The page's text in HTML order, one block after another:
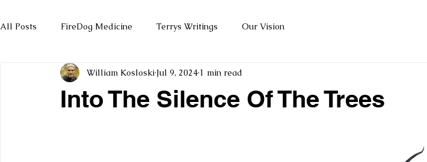
All Posts FireDog Medicine Terrys Writings Our Vision
Into The Silence Of The Trees
William Kosloski Jul 9, 2024 1 min read